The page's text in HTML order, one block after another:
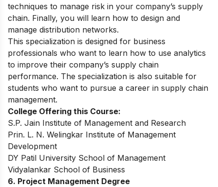
techniques to manage risk in your company’s supply
chain. Finally, you will learn how to design and
manage distribution networks.
This specialization is designed for business
professionals who want to learn how to use analytics
to improve their company’s supply chain
performance. The specialization is also suitable for
students who want to pursue a career in supply chain
management.
College Offering this Course:
S.P. Jain Institute of Management and Research
Prin. L. N. Welingkar Institute of Management
Development
DY Patil University School of Management
Vidyalankar School of Business
6. Project Management Degree